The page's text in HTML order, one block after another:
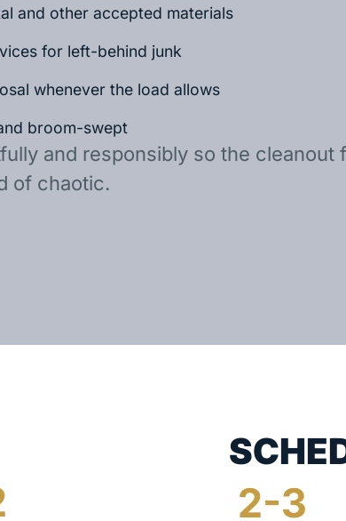
and other accepted materials
for left-behind junk
whenever the load allows
broom-swept
and responsibly so the cleanout
of chaotic.